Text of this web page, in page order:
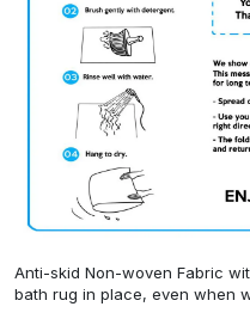
Anti-skid Non-woven Fabric
bath rug in place, even when